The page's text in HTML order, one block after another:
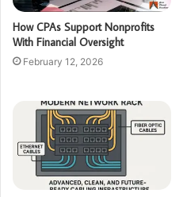
How CPAs Support Nonprofits
With Financial Oversight
February 12, 2026